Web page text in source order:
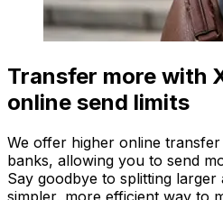
Transfer more with
online send limits
We offer higher online
banks, allowing you to send
Say goodbye to splitting larger